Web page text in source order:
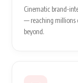
Cinematic brand-
— reaching millions
beyond.